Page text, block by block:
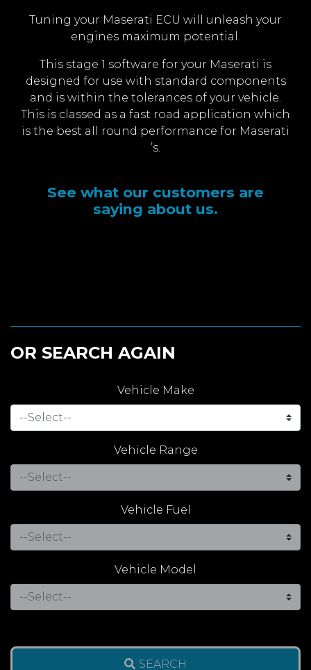
Tuning your Maserati ECU will unleash your
engines maximum potential.
This stage 1 software for your Maserati is
designed for use with standard components
and is within the tolerances of your vehicle.
This is classed as a fast road application which
is the best all round performance for Maserati
’s.
See what our customers are
saying about us.
OR SEARCH AGAIN
Vehicle Make
Vehicle Range
Vehicle Fuel
Vehicle Model
SEARCH